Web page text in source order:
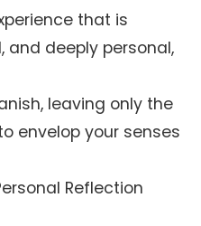
that is
and deeply personal,
leaving only the
envelop your senses
Reflection